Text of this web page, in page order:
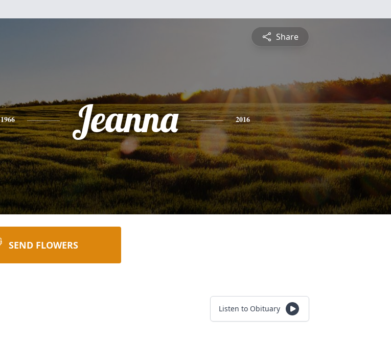
Share
1966 Jeanna 2016
SEND FLOWERS
Listen to Obituary